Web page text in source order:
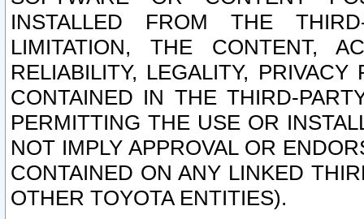
INSTALLED FROM THE
LIMITATION, THE CONTENT,
RELIABILITY, LEGALITY,
CONTAINED IN THE THIRD-
PERMITTING THE USE OR
NOT IMPLY APPROVAL OR
CONTAINED ON ANY LINKED
OTHER TOYOTA ENTITIES).